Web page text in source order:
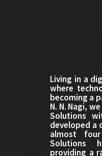
Living in a
where
becoming a
N. N. Nagi,
Solutions
developed a
almost four
Solutions
providing a